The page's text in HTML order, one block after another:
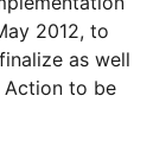
2012, to
as well
Action to be